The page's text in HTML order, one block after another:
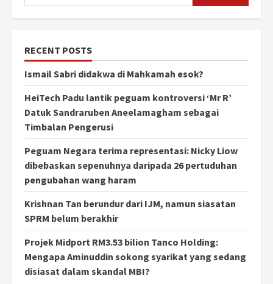
RECENT POSTS
Ismail Sabri didakwa di Mahkamah esok?
HeiTech Padu lantik peguam kontroversi ‘Mr R’
Datuk Sandraruben Aneelamagham sebagai
Timbalan Pengerusi
Peguam Negara terima representasi: Nicky Liow
dibebaskan sepenuhnya daripada 26 pertuduhan
pengubahan wang haram
Krishnan Tan berundur dari IJM, namun siasatan
SPRM belum berakhir
Projek Midport RM3.53 bilion Tanco Holding:
Mengapa Aminuddin sokong syarikat yang sedang
disiasat dalam skandal MBI?